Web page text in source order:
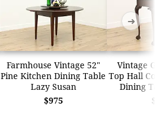
Farmhouse Vintage 52"
Pine Kitchen Dining Table
Lazy Susan
$975
Vintage
Top Hall
Dining
➜